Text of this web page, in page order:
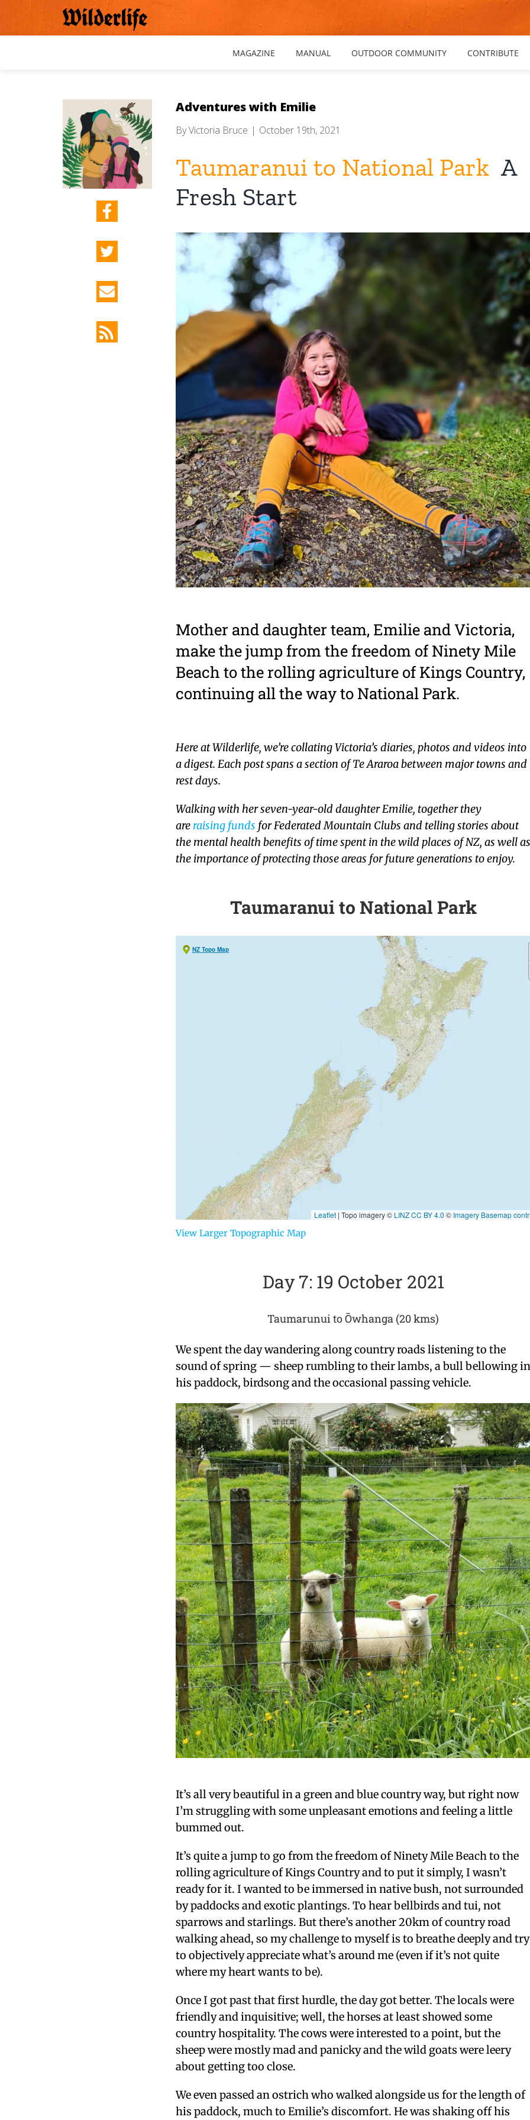
MAGAZINE MANUAL OUTDOOR COMMUNITY CONTRIBUTE
Adventures with Emilie
ByVictoria Bruce | October 19th, 2021
Taumaranui to National Park A
Fresh Start
View
Larger
Image
Mother and daughter team, Emilie and Victoria,
make the jump from the freedom of Ninety Mile
Beach to the rolling agriculture of Kings Country,
continuing all the way to National Park.
Here at Wilderlife, we’re collating Victoria’s diaries, photos and videos into
a digest. Each post spans a section of Te Araroa between major towns and
rest days.
Walking with her seven-year-old daughter Emilie, together they
are raising funds for Federated Mountain Clubs and telling stories about
the mental health benefits of time spent in the wild places of NZ, as well
the importance of protecting those areas for future generations to enjoy.
Taumaranui to National Park
View Larger Topographic Map
Day 7: 19 October 2021
Taumarunui to Ōwhanga (20 kms)
We spent the day wandering along country roads listening to the
sound of spring — sheep rumbling to their lambs, a bull bellowing
his paddock, birdsong and the occasional passing vehicle.
It’s all very beautiful in a green and blue country way, but right now
I’m struggling with some unpleasant emotions and feeling a little
bummed out.
It’s quite a jump to go from the freedom of Ninety Mile Beach to the
rolling agriculture of Kings Country and to put it simply, I wasn’t
ready for it.I wanted to be immersed in native bush, not surrounded
by paddocks and exotic plantings. To hear bellbirds and tui, not
sparrows and starlings.But there’s another 20km of country road
walking ahead, so my challenge to myself is to breathe deeply and try
to objectively appreciate what’s around me (even if it’s not quite
where my heart wants to be).
Once I got past that first hurdle, the day got better. The locals were
friendly and inquisitive; well, the horses at least showed some
country hospitality. The cows were interested to a point, but the
sheep were mostly mad and panicky and the wild goats were leery
about getting too close.
We even passed an ostrich who walked alongside us for the length of
his paddock, much to Emilie’s discomfort. He was shaking off his